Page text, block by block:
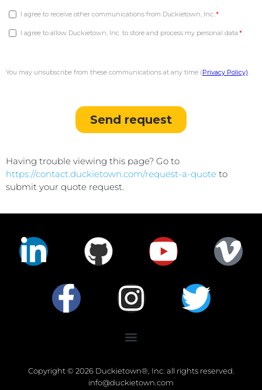
Having trouble viewing this page? Go to
https://contact.duckietown.com/request-a-quote to
submit your quote request.
Copyright © 2026 Duckietown®, Inc. all rights reserved.
info@duckietown.com